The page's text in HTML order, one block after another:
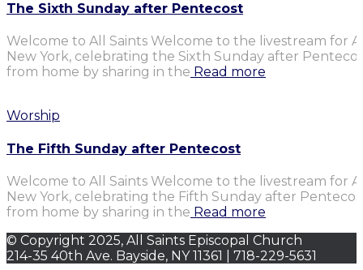
The Sixth Sunday after Pentecost
Welcome to All Saints Welcome to the livestream for
New York, celebrating the Sixth Sunday after
from home by sharing in the Read more
Worship
The Fifth Sunday after Pentecost
Welcome to All Saints Welcome to the livestream for
New York, celebrating the Fifth Sunday after
from home by sharing in the Read more
© Copyright 2025, All Saints Episcopal Church
214-35 40th Ave. Bayside, NY 11361 | 718-229-5631